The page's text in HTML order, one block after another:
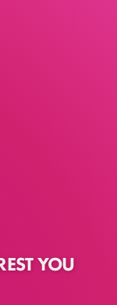
YOU